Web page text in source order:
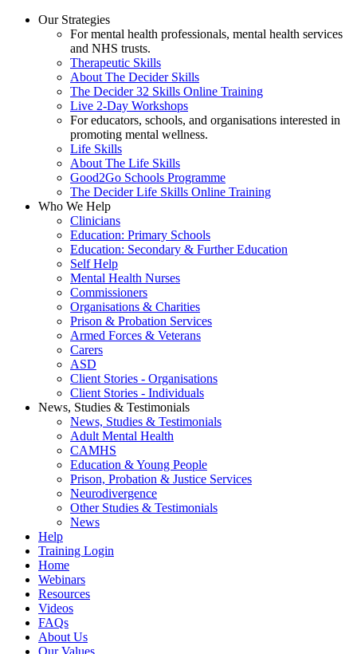
Our Strategies
For mental health professionals, mental health services
and NHS trusts.
Therapeutic Skills
About The Decider Skills
The Decider 32 Skills Online Training
Live 2-Day Workshops
For educators, schools, and organisations interested in
promoting mental wellness.
Life Skills
About The Life Skills
Good2Go Schools Programme
The Decider Life Skills Online Training
Who We Help
Clinicians
Education: Primary Schools
Education: Secondary & Further Education
Self Help
Mental Health Nurses
Commissioners
Organisations & Charities
Prison & Probation Services
Armed Forces & Veterans
Carers
ASD
Client Stories - Organisations
Client Stories - Individuals
News, Studies & Testimonials
News, Studies & Testimonials
Adult Mental Health
CAMHS
Education & Young People
Prison, Probation & Justice Services
Neurodivergence
Other Studies & Testimonials
News
Help
Training Login
Home
Webinars
Resources
Videos
FAQs
About Us
Our Values